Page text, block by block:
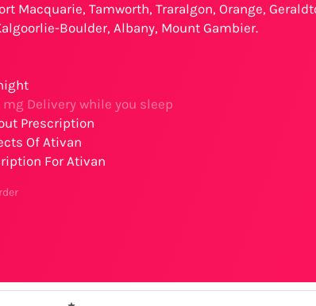
Macquarie, Tamworth, Traralgon, Orange,
Boulder, Albany, Mount Gambier.
Delivery while you sleep
Prescription
Of Ativan
For Ativan